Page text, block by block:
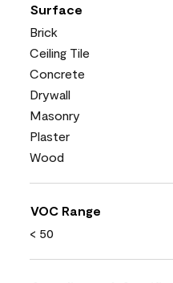
Surface
Brick
Ceiling Tile
Concrete
Drywall
Masonry
Plaster
Wood
VOC Range
< 50